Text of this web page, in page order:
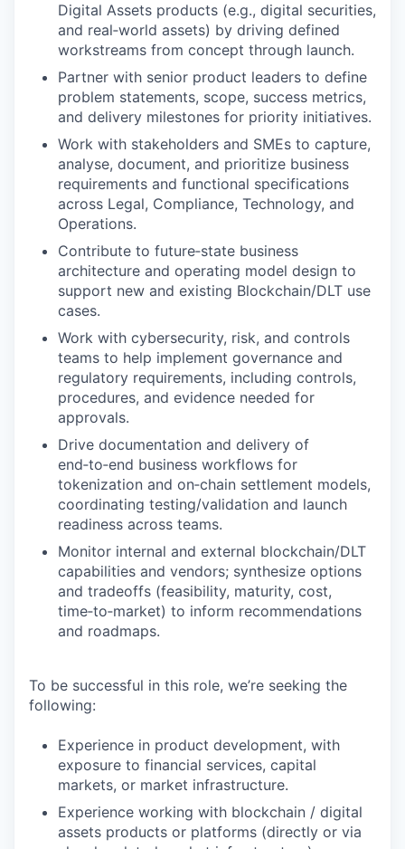
Digital Assets products (e.g., digital securities,
and real‑world assets) by driving defined
workstreams from concept through launch.
Partner with senior product leaders to define
problem statements, scope, success metrics,
and delivery milestones for priority initiatives.
Work with stakeholders and SMEs to capture,
analyse, document, and prioritize business
requirements and functional specifications
across Legal, Compliance, Technology, and
Operations.
Contribute to future‑state business
architecture and operating model design to
support new and existing Blockchain/DLT use
cases.
Work with cybersecurity, risk, and controls
teams to help implement governance and
regulatory requirements, including controls,
procedures, and evidence needed for
approvals.
Drive documentation and delivery of
end‑to‑end business workflows for
tokenization and on‑chain settlement models,
coordinating testing/validation and launch
readiness across teams.
Monitor internal and external blockchain/DLT
capabilities and vendors; synthesize options
and tradeoffs (feasibility, maturity, cost,
time‑to‑market) to inform recommendations
and roadmaps.
To be successful in this role, we’re seeking the
following:
Experience in product development, with
exposure to financial services, capital
markets, or market infrastructure.
Experience working with blockchain / digital
assets products or platforms (directly or via